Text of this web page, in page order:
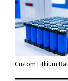
Custom Lithium